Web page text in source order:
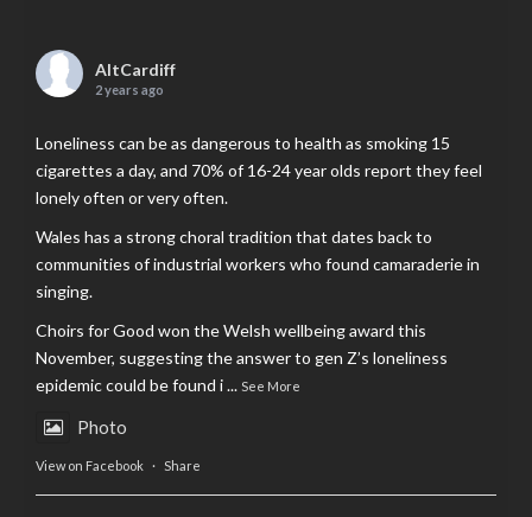
AltCardiff
2 years ago
Loneliness can be as dangerous to health as smoking 15
cigarettes a day, and 70% of 16-24 year olds report they feel
lonely often or very often.
Wales has a strong choral tradition that dates back to
communities of industrial workers who found camaraderie in
singing.
Choirs for Good won the Welsh wellbeing award this
November, suggesting the answer to gen Z’s loneliness
epidemic could be found i... See More
Photo
View on Facebook · Share